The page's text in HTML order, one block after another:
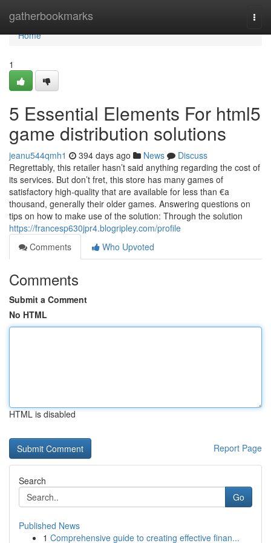
gatherbookmarks
Home
Home
1
5 Essential Elements For html5
game distribution solutions
jeanu544qmh1 394 days ago News
Discuss
Regrettably, this retailer hasn’t said anything regarding the cost of
its services. But don’t fret, this store has many games of
satisfactory high-quality that are available for less than €a
thousand, generally their older games. Answering questions on
tips on how to make use of the solution: Through the solution
https://francesp630jpr4.blogripley.com/profile
Comments
Who Upvoted
Comments
Submit a Comment
No HTML
HTML is disabled
Report Page
Search
Go
Published News
1 Comprehensive guide to creating effective finan...